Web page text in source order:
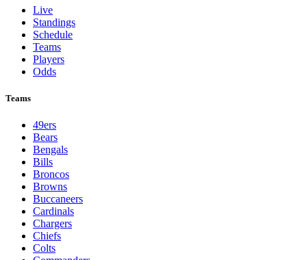
Live
Standings
Schedule
Teams
Players
Odds
Teams
49ers
Bears
Bengals
Bills
Broncos
Browns
Buccaneers
Cardinals
Chargers
Chiefs
Colts